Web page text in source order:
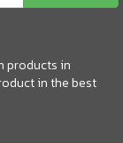
products in
in the best